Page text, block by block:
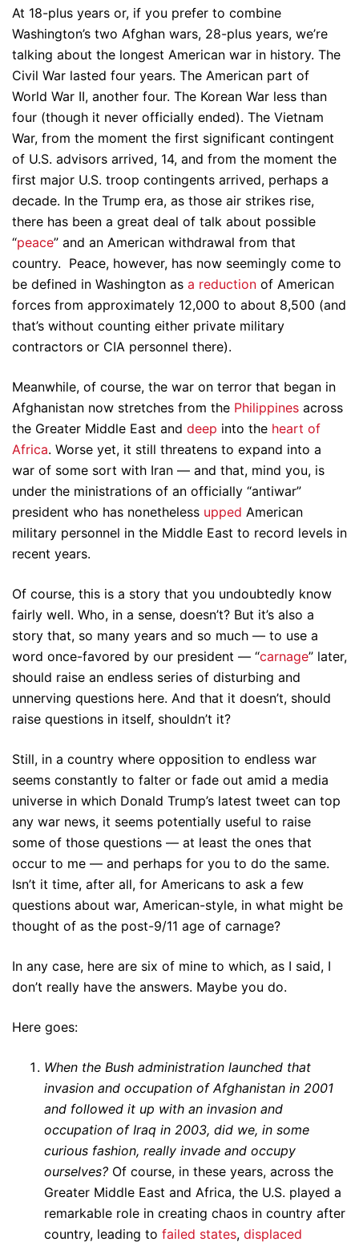
At 18-plus years or, if you prefer to combine
Washington’s two Afghan wars, 28-plus years, we’re
talking about the longest American war in history. The
Civil War lasted four years. The American part of
World War II, another four. The Korean War less than
four (though it never officially ended). The Vietnam
War, from the moment the first significant contingent
of U.S. advisors arrived, 14, and from the moment the
first major U.S. troop contingents arrived, perhaps a
decade. In the Trump era, as those air strikes rise,
there has been a great deal of talk about possible
“peace” and an American withdrawal from that
country. Peace, however, has now seemingly come to
be defined in Washington as a reduction of American
forces from approximately 12,000 to about 8,500 (and
that’s without counting either private military
contractors or CIA personnel there).
Meanwhile, of course, the war on terror that began in
Afghanistan now stretches from the Philippines across
the Greater Middle East and deep into the heart of
Africa. Worse yet, it still threatens to expand into a
war of some sort with Iran — and that, mind you, is
under the ministrations of an officially “antiwar”
president who has nonetheless upped American
military personnel in the Middle East to record levels in
recent years.
Of course, this is a story that you undoubtedly know
fairly well. Who, in a sense, doesn’t? But it’s also a
story that, so many years and so much — to use a
word once-favored by our president — “carnage” later,
should raise an endless series of disturbing and
unnerving questions here. And that it doesn’t, should
raise questions in itself, shouldn’t it?
Still, in a country where opposition to endless war
seems constantly to falter or fade out amid a media
universe in which Donald Trump’s latest tweet can top
any war news, it seems potentially useful to raise
some of those questions — at least the ones that
occur to me — and perhaps for you to do the same.
Isn’t it time, after all, for Americans to ask a few
questions about war, American-style, in what might be
thought of as the post-9/11 age of carnage?
In any case, here are six of mine to which, as I said, I
don’t really have the answers. Maybe you do.
Here goes:
When the Bush administration launched that
invasion and occupation of Afghanistan in 2001
and followed it up with an invasion and
occupation of Iraq in 2003, did we, in some
curious fashion, really invade and occupy
ourselves? Of course, in these years, across the
Greater Middle East and Africa, the U.S. played a
remarkable role in creating chaos in country after
country, leading to failed states, displaced